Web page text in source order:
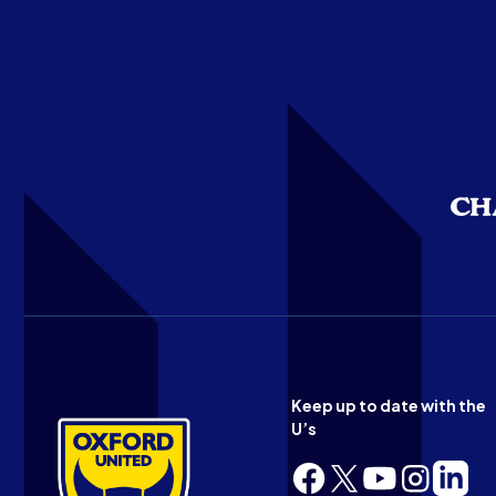
Keep up to date with the
U’s
FollowFollowFollowFollowFollow